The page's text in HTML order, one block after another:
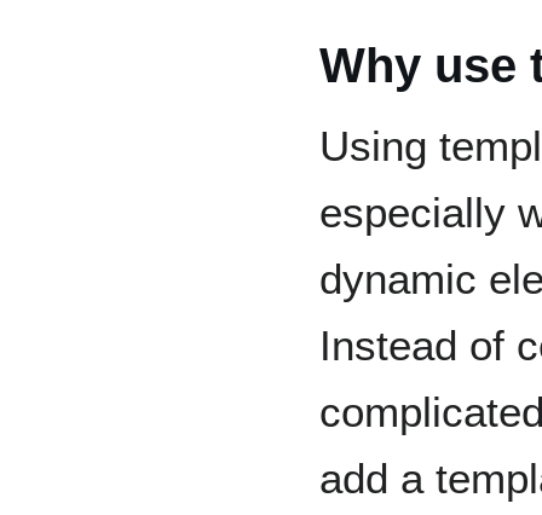
Why use
Using
especially
dynamic
Instead of
add a